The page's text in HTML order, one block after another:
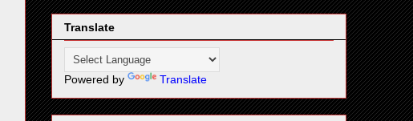
Translate
Powered by Translate